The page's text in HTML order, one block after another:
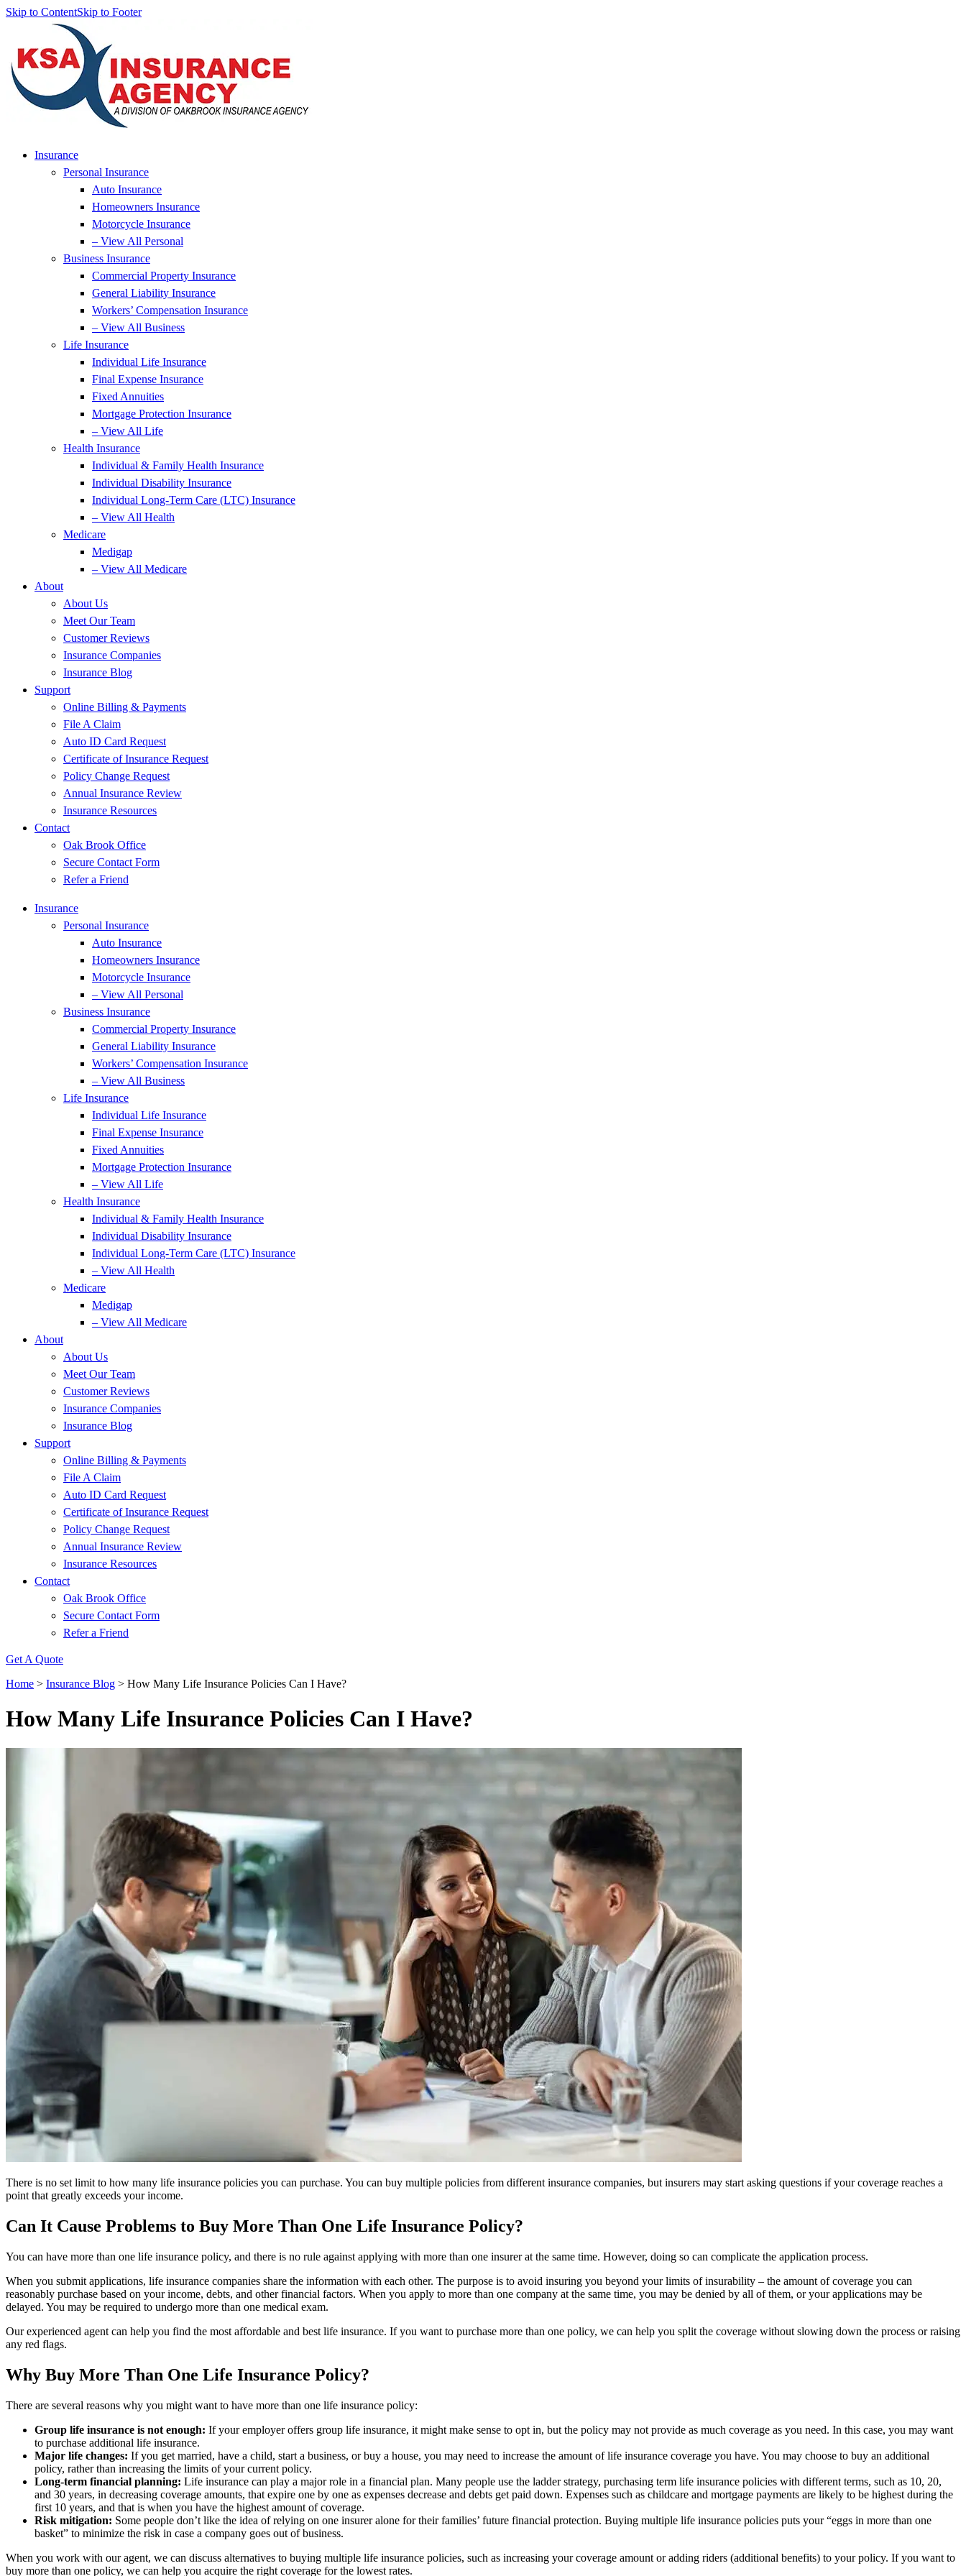
Skip to ContentSkip to Footer
Insurance
Personal Insurance
Auto Insurance
Homeowners Insurance
Motorcycle Insurance
– View All Personal
Business Insurance
Commercial Property Insurance
General Liability Insurance
Workers’ Compensation Insurance
– View All Business
Life Insurance
Individual Life Insurance
Final Expense Insurance
Fixed Annuities
Mortgage Protection Insurance
– View All Life
Health Insurance
Individual & Family Health Insurance
Individual Disability Insurance
Individual Long-Term Care (LTC) Insurance
– View All Health
Medicare
Medigap
– View All Medicare
About
About Us
Meet Our Team
Customer Reviews
Insurance Companies
Insurance Blog
Support
Online Billing & Payments
File A Claim
Auto ID Card Request
Certificate of Insurance Request
Policy Change Request
Annual Insurance Review
Insurance Resources
Contact
Oak Brook Office
Secure Contact Form
Refer a Friend
Insurance
Personal Insurance
Auto Insurance
Homeowners Insurance
Motorcycle Insurance
– View All Personal
Business Insurance
Commercial Property Insurance
General Liability Insurance
Workers’ Compensation Insurance
– View All Business
Life Insurance
Individual Life Insurance
Final Expense Insurance
Fixed Annuities
Mortgage Protection Insurance
– View All Life
Health Insurance
Individual & Family Health Insurance
Individual Disability Insurance
Individual Long-Term Care (LTC) Insurance
– View All Health
Medicare
Medigap
– View All Medicare
About
About Us
Meet Our Team
Customer Reviews
Insurance Companies
Insurance Blog
Support
Online Billing & Payments
File A Claim
Auto ID Card Request
Certificate of Insurance Request
Policy Change Request
Annual Insurance Review
Insurance Resources
Contact
Oak Brook Office
Secure Contact Form
Refer a Friend
Get A Quote
Home > Insurance Blog > How Many Life Insurance Policies Can I Have?
How Many Life Insurance Policies Can I Have?
There is no set limit to how many life insurance policies you can purchase. You can buy multiple policies from different insurance companies, but insurers may start asking questions if your coverage reaches a
point that greatly exceeds your income.
Can It Cause Problems to Buy More Than One Life Insurance Policy?
You can have more than one life insurance policy, and there is no rule against applying with more than one insurer at the same time. However, doing so can complicate the application process.
When you submit applications, life insurance companies share the information with each other. The purpose is to avoid insuring you beyond your limits of insurability – the amount of coverage you can
reasonably purchase based on your income, debts, and other financial factors. When you apply to more than one company at the same time, you may be denied by all of them, or your applications may be
delayed. You may be required to undergo more than one medical exam.
Our experienced agent can help you find the most affordable and best life insurance. If you want to purchase more than one policy, we can help you split the coverage without slowing down the process or raising
any red flags.
Why Buy More Than One Life Insurance Policy?
There are several reasons why you might want to have more than one life insurance policy:
Group life insurance is not enough: If your employer offers group life insurance, it might make sense to opt in, but the policy may not provide as much coverage as you need. In this case, you may want
to purchase additional life insurance.
Major life changes: If you get married, have a child, start a business, or buy a house, you may need to increase the amount of life insurance coverage you have. You may choose to buy an additional
policy, rather than increasing the limits of your current policy.
Long-term financial planning: Life insurance can play a major role in a financial plan. Many people use the ladder strategy, purchasing term life insurance policies with different terms, such as 10, 20,
and 30 years, in decreasing coverage amounts, that expire one by one as expenses decrease and debts get paid down. Expenses such as childcare and mortgage payments are likely to be highest during the
first 10 years, and that is when you have the highest amount of coverage.
Risk mitigation: Some people don’t like the idea of relying on one insurer alone for their families’ future financial protection. Buying multiple life insurance policies puts your “eggs in more than one
basket” to minimize the risk in case a company goes out of business.
When you work with our agent, we can discuss alternatives to buying multiple life insurance policies, such as increasing your coverage amount or adding riders (additional benefits) to your policy. If you want to
buy more than one policy, we can help you acquire the right coverage for the lowest rates.